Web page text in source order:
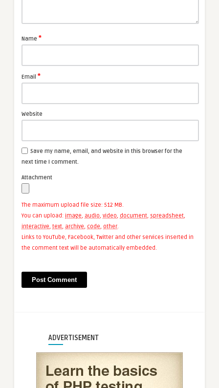
Name *
Email *
Website
Save my name, email, and website in this browser for the
next time I comment.
Attachment
The maximum upload file size: 512 MB.
You can upload: image, audio, video, document, spreadsheet,
interactive, text, archive, code, other.
Links to YouTube, Facebook, Twitter and other services inserted in
the comment text will be automatically embedded.
ADVERTISEMENT